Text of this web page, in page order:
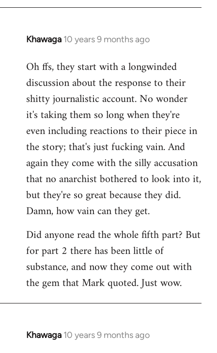
Khawaga 10 years 9 months ago
In
to
Welcome
libcom.org
Oh ffs, they start with a longwinded
discussion about the response to their
shitty journalistic account. No wonder
it's taking them so long when they're
even including reactions to their piece in
the story; that's just fucking vain. And
again they come with the silly accusation
that no anarchist bothered to look into it,
but they're so great because they did.
Damn, how vain can they get.
Did anyone read the whole fifth part? But
for part 2 there has been little of
substance, and now they come out with
the gem that Mark quoted. Just wow.
Khawaga 10 years 9 months ago
In